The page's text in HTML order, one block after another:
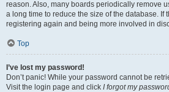
reason. Also, many boards periodically remove
a long time to reduce the size of the database. If
registering again and being more involved in
Top
I’ve lost my password!
Don’t panic! While your password cannot be
Visit the login page and click I forgot my